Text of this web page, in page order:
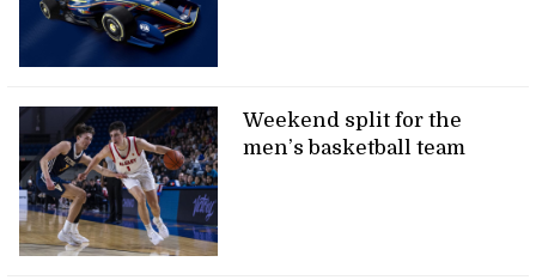
Weekend split for the
men’s basketball team